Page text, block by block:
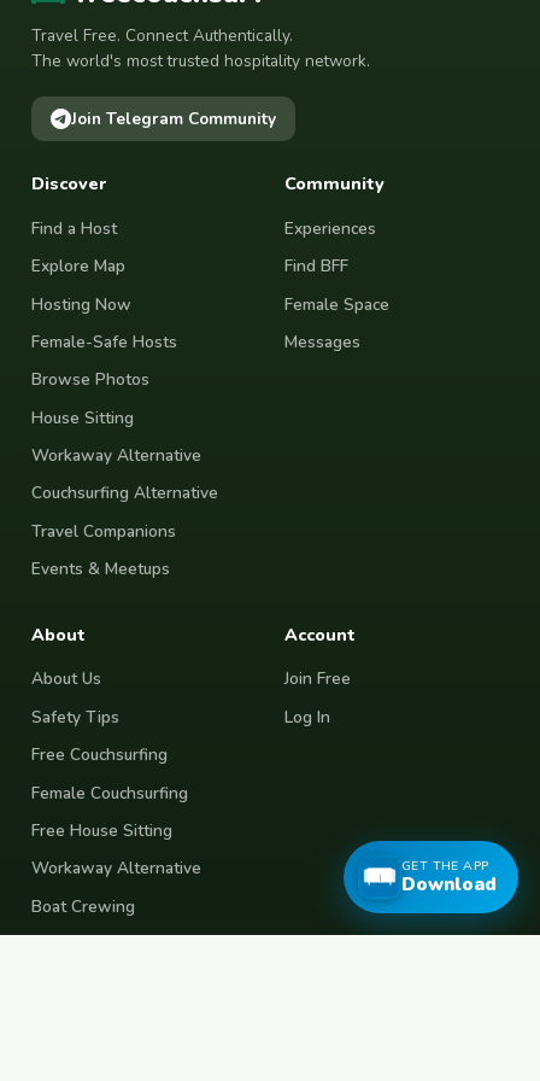
Travel Free. Connect Authentically.
The world's most trusted hospitality network.
Join Telegram Community
Discover
Find a Host
Explore Map
Hosting Now
Female-Safe Hosts
Browse Photos
House Sitting
Workaway Alternative
Couchsurfing Alternative
Travel Companions
Events & Meetups
Community
Experiences
Find BFF
Female Space
Messages
About
About Us
Safety Tips
Free Couchsurfing
Female Couchsurfing
Free House Sitting
Workaway Alternative
Boat Crewing
Account
Join Free
Log In
GET THE APP
Download